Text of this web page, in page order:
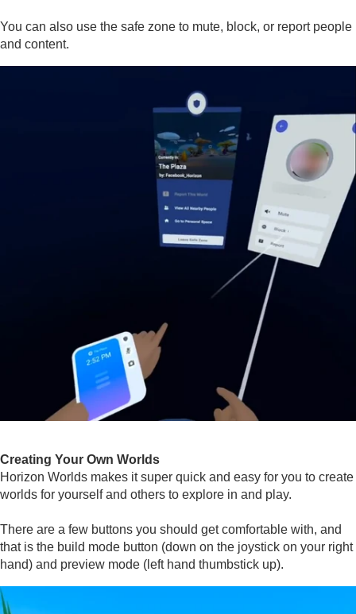
You can also use the safe zone to mute, block, or report people
and content.
Creating Your Own Worlds
Horizon Worlds makes it super quick and easy for you to create
worlds for yourself and others to explore in and play.
There are a few buttons you should get comfortable with, and
that is the build mode button (down on the joystick on your right
hand) and preview mode (left hand thumbstick up).